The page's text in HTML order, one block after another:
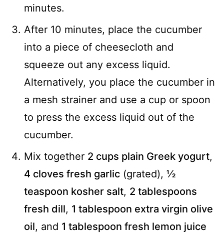
minutes.
After 10 minutes, place the cucumber
into a piece of cheesecloth and
squeeze out any excess liquid.
Alternatively, you place the cucumber in
a mesh strainer and use a cup or spoon
to press the excess liquid out of the
cucumber.
Mix together 2 cups plain Greek yogurt,
4 cloves fresh garlic (grated), ½
teaspoon kosher salt, 2 tablespoons
fresh dill, 1 tablespoon extra virgin olive
oil, and 1 tablespoon fresh lemon juice